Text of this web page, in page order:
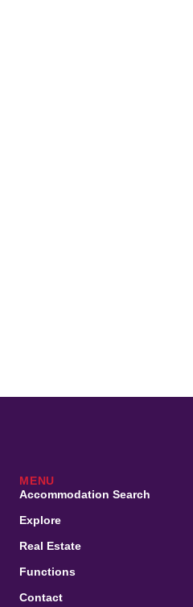
MENU
Accommodation Search
Explore
Real Estate
Functions
Contact